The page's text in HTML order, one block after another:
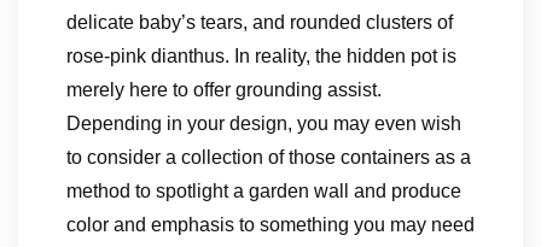
delicate baby’s tears, and rounded clusters of
rose-pink dianthus. In reality, the hidden pot is
merely here to offer grounding assist.
Depending in your design, you may even wish
to consider a collection of those containers as a
method to spotlight a garden wall and produce
color and emphasis to something you may need